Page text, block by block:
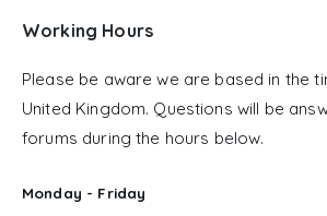
Working Hours
Please be aware we are based in the
United Kingdom. Questions will be
forums during the hours below.
Monday - Friday